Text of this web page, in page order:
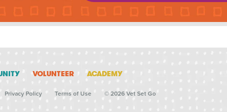
VOLUNTEER ACADEMY
Privacy Policy Terms of Use © 2026 Vet Set Go